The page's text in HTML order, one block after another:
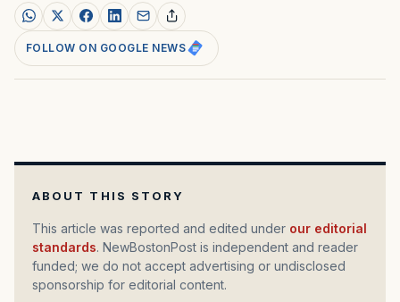
FOLLOW ON GOOGLE NEWS
ABOUT THIS STORY
This article was reported and edited under our editorial
standards. NewBostonPost is independent and reader
funded; we do not accept advertising or undisclosed
sponsorship for editorial content.